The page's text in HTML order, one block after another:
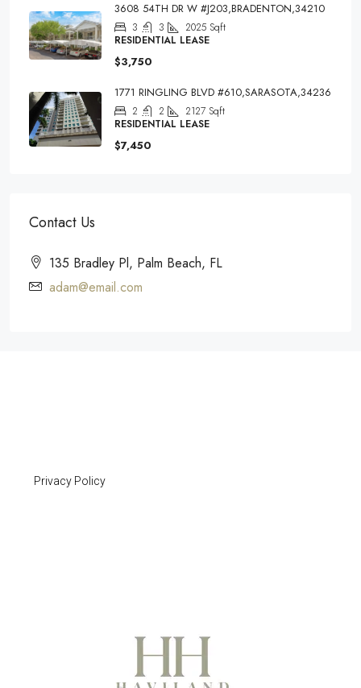
3608 54TH DR W #J203,BRADENTON,34210
3 3 2025 Sqft
RESIDENTIAL LEASE
$3,750
1771 RINGLING BLVD #610,SARASOTA,34236
2 2 2127 Sqft
RESIDENTIAL LEASE
$7,450
Contact Us
135 Bradley Pl, Palm Beach, FL
adam@email.com
Privacy Policy